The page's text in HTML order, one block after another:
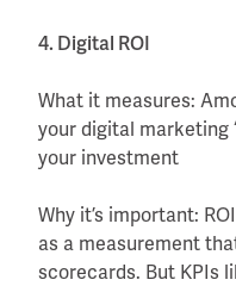
4. Digital ROI
What it measures:
your digital marketing
your investment
Why it’s important:
as a measurement
scorecards. But KPIs